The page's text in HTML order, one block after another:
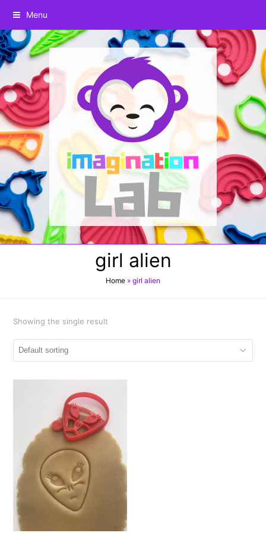
Menu
girl alien
Home » girl alien
Showing the single result